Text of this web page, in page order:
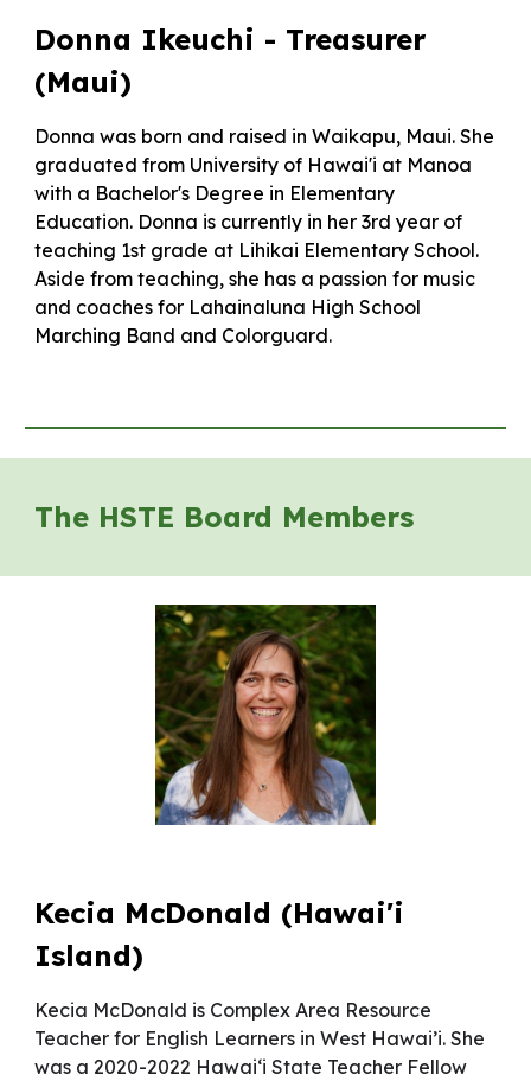
Donna Ikeuchi - Treasurer
(Maui)
Donna was born and raised in Waikapu, Maui. She
graduated from University of Hawai'i at Manoa
with a Bachelor's Degree in Elementary
Education. Donna is currently in her 3rd year of
teaching 1st grade at Lihikai Elementary School.
Aside from teaching, she has a passion for music
and coaches for Lahainaluna High School
Marching Band and Colorguard.
The HSTE Board Members
Kecia McDonald (Hawai'i
Island)
Kecia McDonald is Complex Area Resource
Teacher for English Learners in West Hawai’i. She
was a 2020-2022 Hawai‘i State Teacher Fellow